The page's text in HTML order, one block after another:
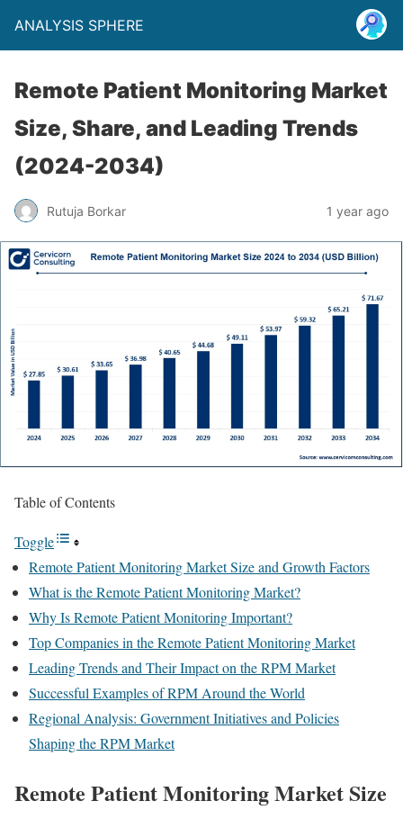
ANALYSIS SPHERE
Remote Patient Monitoring Market
Size, Share, and Leading Trends
(2024-2034)
Rutuja Borkar 1 year ago
Table of Contents
Toggle
Remote Patient Monitoring Market Size and Growth Factors
What is the Remote Patient Monitoring Market?
Why Is Remote Patient Monitoring Important?
Top Companies in the Remote Patient Monitoring Market
Leading Trends and Their Impact on the RPM Market
Successful Examples of RPM Around the World
Regional Analysis: Government Initiatives and Policies
Shaping the RPM Market
Remote Patient Monitoring Market Size